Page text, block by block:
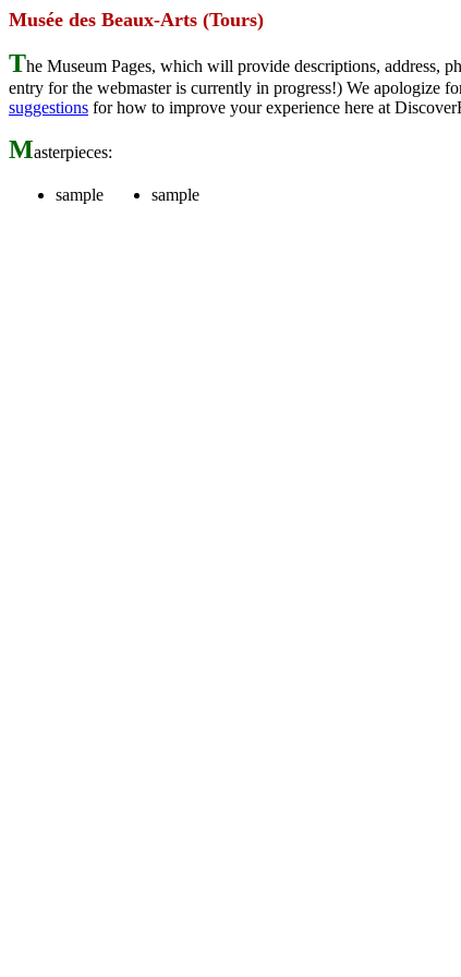
Musée des Beaux-Arts (Tours)
The Museum Pages, which will provide descriptions, address,
entry for the webmaster is currently in progress!) We apologize
suggestions for how to improve your experience here at
Masterpieces:
sample sample